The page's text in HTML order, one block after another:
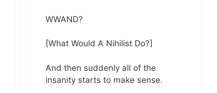
WWAND?
[What Would A Nihilist Do?]
And then suddenly all of the
insanity starts to make sense.